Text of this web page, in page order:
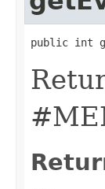
public int